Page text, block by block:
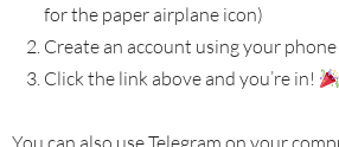
for the paper airplane icon)
Create an account using your
Click the link above and you’re in!
You can also use Telegram on your